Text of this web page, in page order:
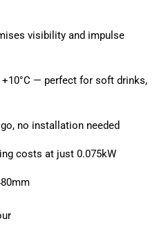
visibility and impulse
+10°C — perfect for soft drinks,
no installation needed
costs at just 0.075kW